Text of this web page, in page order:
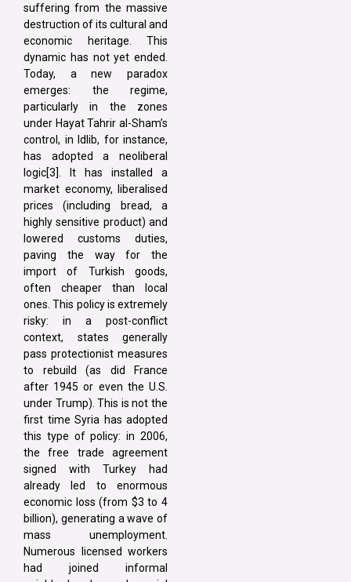
suffering from the massive
destruction of its cultural and
economic heritage. This
dynamic has not yet ended.
Today, a new paradox
emerges: the regime,
particularly in the zones
under Hayat Tahrir al-Sham’s
control, in Idlib, for instance,
has adopted a neoliberal
logic[3]. It has installed a
market economy, liberalised
prices (including bread, a
highly sensitive product) and
lowered customs duties,
paving the way for the
import of Turkish goods,
often cheaper than local
ones. This policy is extremely
risky: in a post-conflict
context, states generally
pass protectionist measures
to rebuild (as did France
after 1945 or even the U.S.
under Trump). This is not the
first time Syria has adopted
this type of policy: in 2006,
the free trade agreement
signed with Turkey had
already led to enormous
economic loss (from $3 to 4
billion), generating a wave of
mass unemployment.
Numerous licensed workers
had joined informal